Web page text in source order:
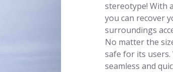
stereotype! With
you can recover
surroundings
No matter the
safe for its
seamless and